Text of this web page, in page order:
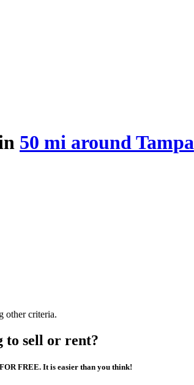
50 mi around Tampa
other criteria.
to sell or rent?
FREE. It is easier than you think!